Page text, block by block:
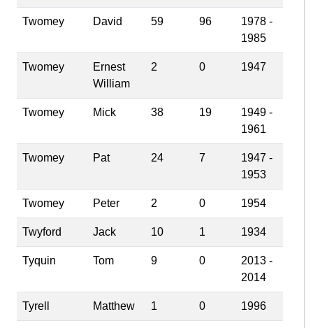
Twomey David 59 96
1978 -
1985
Twomey
Ernest
William
2 0 1947
Twomey Mick 38 19
1949 -
1961
Twomey Pat 24 7
1947 -
1953
Twomey Peter 2 0 1954
Twyford Jack 10 1 1934
Tyquin Tom 9 0
2013 -
2014
Tyrell Matthew 1 0 1996